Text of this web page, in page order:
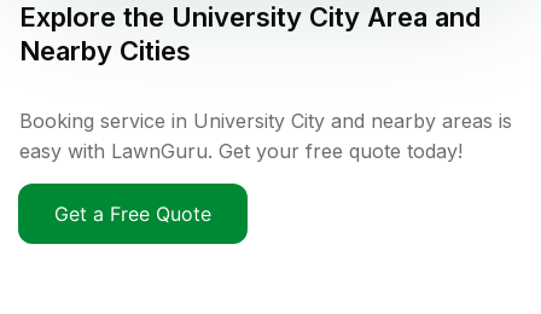
Explore the University City Area and
Nearby Cities
Booking service in University City and nearby areas is
easy with LawnGuru. Get your free quote today!
Get a Free Quote